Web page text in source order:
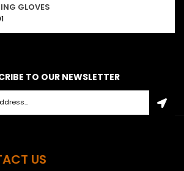
GLOVES
TO OUR NEWSLETTER
US